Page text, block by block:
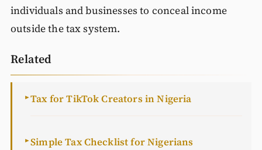
individuals and businesses to conceal income
outside the tax system.
Related
►Tax for TikTok Creators in Nigeria
►Simple Tax Checklist for Nigerians